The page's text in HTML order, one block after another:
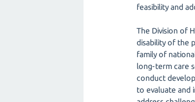
feasibility and
The Division of
disability of the
family of
long-term care
conduct
to evaluate and